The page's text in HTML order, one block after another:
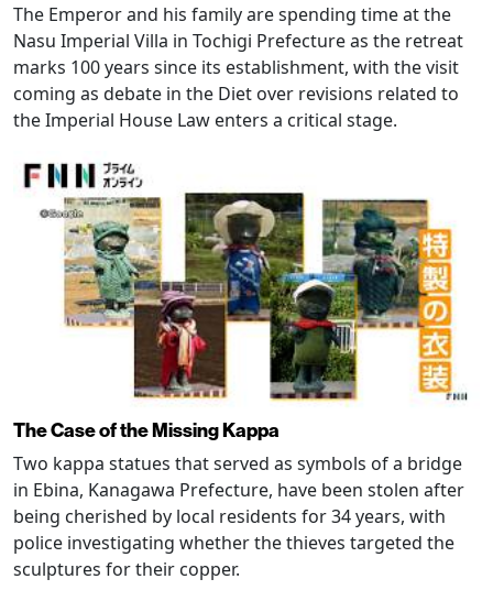
The Emperor and his family are spending time at the
Nasu Imperial Villa in Tochigi Prefecture as the retreat
marks 100 years since its establishment, with the visit
coming as debate in the Diet over revisions related to
the Imperial House Law enters a critical stage.
The Case of the Missing Kappa
Two kappa statues that served as symbols of a bridge
in Ebina, Kanagawa Prefecture, have been stolen after
being cherished by local residents for 34 years, with
police investigating whether the thieves targeted the
sculptures for their copper.